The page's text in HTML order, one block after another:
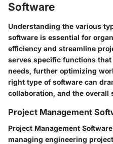
Software
Understanding the various
software is essential for
efficiency and streamline
serves specific functions
needs, further optimizing
right type of software can
collaboration, and the overall
Project Management
Project Management
managing engineering